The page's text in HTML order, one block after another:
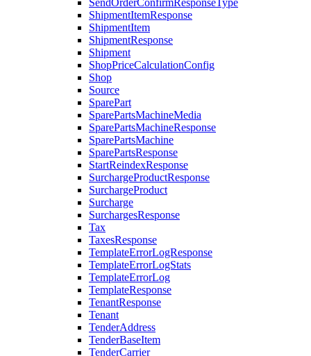
SendOrderConfirmResponseType
ShipmentItemResponse
ShipmentItem
ShipmentResponse
Shipment
ShopPriceCalculationConfig
Shop
Source
SparePart
SparePartsMachineMedia
SparePartsMachineResponse
SparePartsMachine
SparePartsResponse
StartReindexResponse
SurchargeProductResponse
SurchargeProduct
Surcharge
SurchargesResponse
Tax
TaxesResponse
TemplateErrorLogResponse
TemplateErrorLogStats
TemplateErrorLog
TemplateResponse
TenantResponse
Tenant
TenderAddress
TenderBaseItem
TenderCarrier